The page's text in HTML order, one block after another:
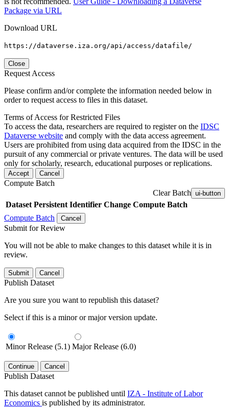
Package via URL
Download URL
https://dataverse.iza.org/api/access/datafile/
Close
Request Access
Please confirm and/or complete the information needed below in
order to request access to files in this dataset.
Terms of Access for Restricted Files
To access the data, researchers are required to register on the IDSC
Dataverse website and comply with the data access agreement.
Users are prohibited from using data acquired from the IDSC in the
pursuit of any commercial or private ventures. The data will be used
only for scholarly, research, educational purposes or replications.
Accept Cancel
Compute Batch
Clear Batch ui-button
Dataset Persistent Identifier Change Compute Batch
Compute Batch
Cancel
Submit for Review
You will not be able to make changes to this dataset while it is in
review.
Submit Cancel
Publish Dataset
Are you sure you want to republish this dataset?
Select if this is a minor or major version update.
Minor Release (5.1) Major Release (6.0)
Continue Cancel
Publish Dataset
This dataset cannot be published until IZA - Institute of Labor
Economics is published by its administrator.